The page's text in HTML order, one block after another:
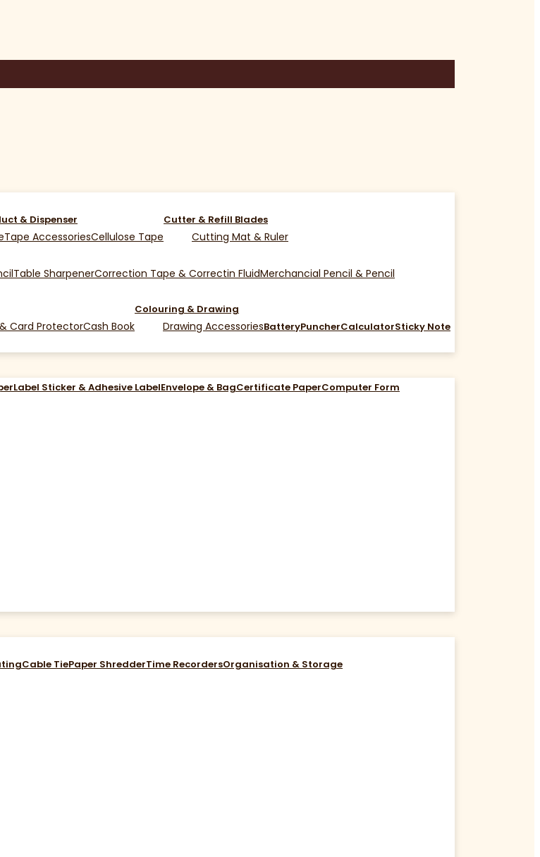
& Dispenser
Tape AccessoriesCellulose Tape
Cutter & Refill Blades
Cutting Mat & Ruler
Table SharpenerCorrection Tape & Correctin FluidMerchancial Pencil & Pencil
Card ProtectorCash Book
Colouring & Drawing
Drawing AccessoriesBatteryPuncherCalculatorSticky Note
Label Sticker & Adhesive LabelEnvelope & BagCertificate PaperComputer Form
Cable TiePaper ShredderTime RecordersOrganisation & Storage